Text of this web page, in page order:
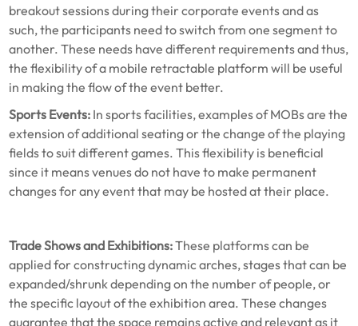
breakout sessions during their corporate events and as
such, the participants need to switch from one segment to
another. These needs have different requirements and thus,
the flexibility of a mobile retractable platform will be useful
in making the flow of the event better.
Sports Events: In sports facilities, examples of MOBs are the
extension of additional seating or the change of the playing
fields to suit different games. This flexibility is beneficial
since it means venues do not have to make permanent
changes for any event that may be hosted at their place.
Trade Shows and Exhibitions:These platforms can be
applied for constructing dynamic arches, stages that can be
expanded/shrunk depending on the number of people, or
the specific layout of the exhibition area. These changes
guarantee that the space remains active and relevant as it